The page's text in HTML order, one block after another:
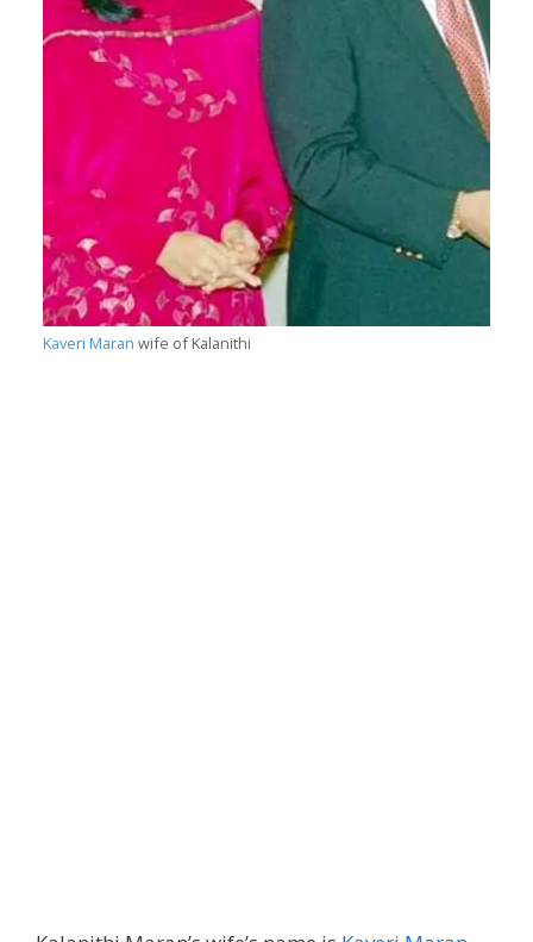
Kaveri Maran wife of Kalanithi